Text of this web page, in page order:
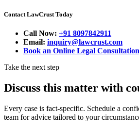
Contact LawCrust Today
Call Now: +91 8097842911
Email: inquiry@lawcrust.com
Book an Online Legal Consultation
Take the next step
Discuss this matter with
Every case is fact-specific. Schedule a
team for advice tailored to your